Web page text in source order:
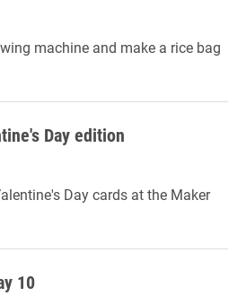
machine and make a rice bag
Day edition
Day cards at the Maker
10